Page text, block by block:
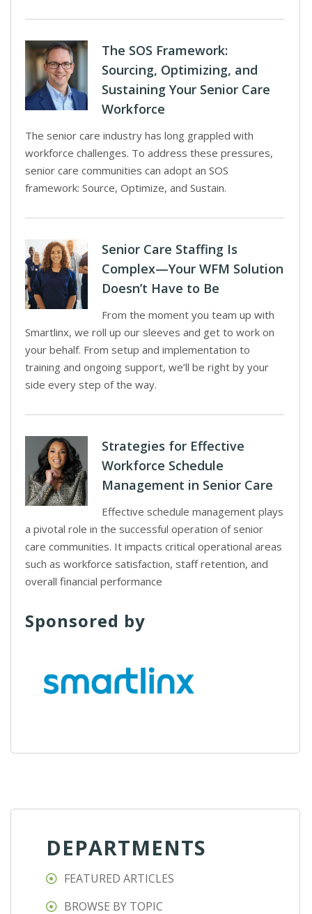
The SOS Framework:
Sourcing, Optimizing, and
Sustaining Your Senior Care
Workforce
The senior care industry has long grappled with
workforce challenges. To address these pressures,
senior care communities can adopt an SOS
framework: Source, Optimize, and Sustain.
Senior Care Staffing Is
Complex—Your WFM Solution
Doesn’t Have to Be
From the moment you team up with
Smartlinx, we roll up our sleeves and get to work on
your behalf. From setup and implementation to
training and ongoing support, we’ll be right by your
side every step of the way.
Strategies for Effective
Workforce Schedule
Management in Senior Care
Effective schedule management plays
a pivotal role in the successful operation of senior
care communities. It impacts critical operational areas
such as workforce satisfaction, staff retention, and
overall financial performance
Sponsored by
DEPARTMENTS
FEATURED ARTICLES
BROWSE BY TOPIC